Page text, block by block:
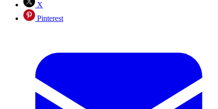
X
Pinterest